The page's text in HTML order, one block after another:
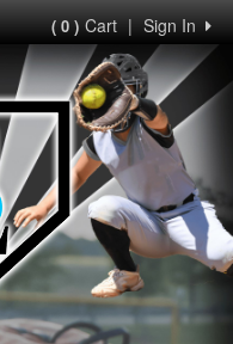
Sign In
|
( 0 )Cart